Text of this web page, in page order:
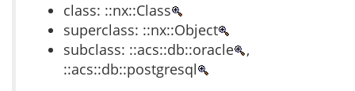
class: ::nx::Class
superclass: ::nx::Object
subclass: ::acs::db::oracle
,
::acs::db::postgresql